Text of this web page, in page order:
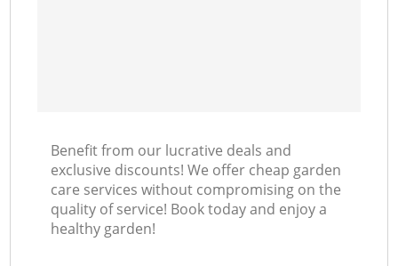
Benefit from our lucrative deals and
exclusive discounts! We offer cheap garden
care services without compromising on the
quality of service! Book today and enjoy a
healthy garden!